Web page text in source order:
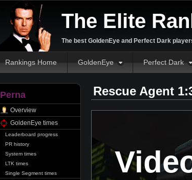
The Elite
The best GoldenEye and Perfect Dark
Rankings Home GoldenEye Perfect Dark
Perna
Overview
GoldenEye times
Leaderboard progress
PR history
System times
LTK times
Single Segment times
Rescue Agent